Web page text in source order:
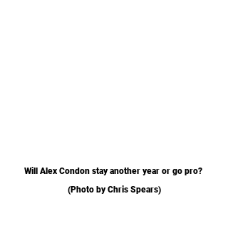
Will Alex Condon stay another year or go pro?
(Photo by Chris Spears)